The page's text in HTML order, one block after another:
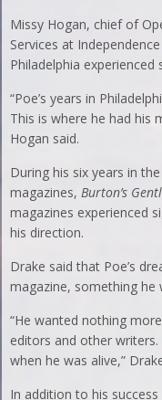
Missy Hogan, chief of
Services at
Philadelphia experienced
“Poe’s years in
This is where he had his
Hogan said.
During his six years in
magazines, Burton’s
magazines experienced
his direction.
Drake said that Poe’s
magazine, something he
“He wanted nothing
editors and other
when he was alive,”
In addition to his